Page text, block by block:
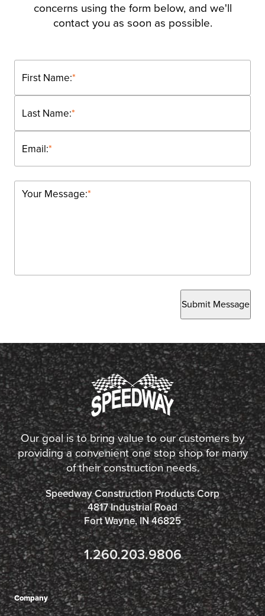
concerns using the form below, and we'll
contact you as soon as possible.
*
First Name:
*
Last Name:
*
Email:
*
Your Message:
Submit Message
Our goal is to bring value to our customers by
providing a convenient one stop shop for many
of their construction needs.
Speedway Construction Products Corp
4817 Industrial Road
Fort Wayne, IN 46825
1.260.203.9806
Company